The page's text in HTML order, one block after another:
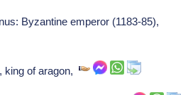
Byzantine emperor (1183-85),
king of aragon,